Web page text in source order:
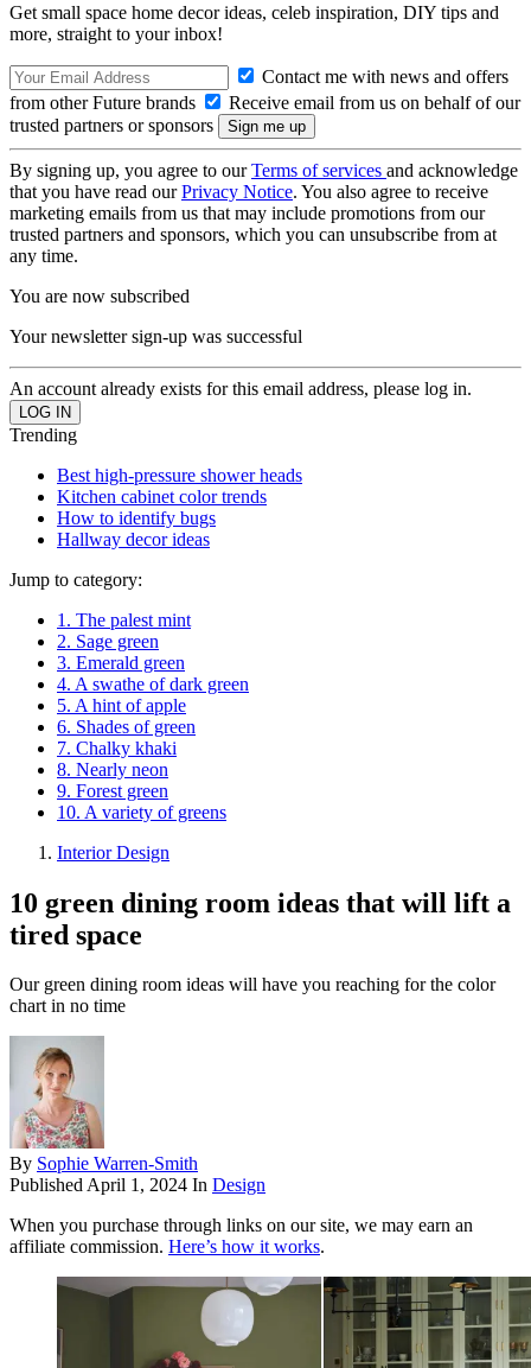
Get small space home decor ideas, celeb inspiration, DIY tips and
more, straight to your inbox!
Contact me with news and offers
from other Future brands
Receive email from us on behalf of our
trusted partners or sponsors
By signing up, you agree to ourTerms of services and acknowledge
that you have read ourPrivacy Notice. You also agree to receive
marketing emails from us that may include promotions from our
trusted partners and sponsors, which you can unsubscribe from at
any time.
You are now subscribed
Your newsletter sign-up was successful
An account already exists for this email address, please log in.
Trending
Best high-pressure shower heads
Kitchen cabinet color trends
How to identify bugs
Hallway decor ideas
Jump to category:
1. The palest mint
2. Sage green
3. Emerald green
4. A swathe of dark green
5. A hint of apple
6. Shades of green
7. Chalky khaki
8. Nearly neon
9. Forest green
10. A variety of greens
Interior Design
10 green dining room ideas that will lift a
tired space
Our green dining room ideas will have you reaching for the color
chart in no time
By Sophie Warren-Smith
PublishedApril 1, 2024 In Design
When you purchase through links on our site, we may earn an
affiliate commission. Here’s how it works.